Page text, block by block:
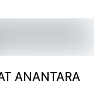
ANANTARA